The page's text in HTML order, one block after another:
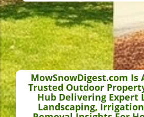
MowSnowDigest.com
Trusted Outdoor
Hub Delivering Expert
Landscaping,